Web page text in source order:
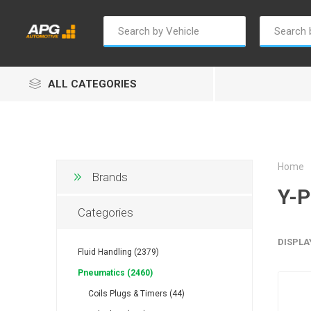
ALL CATEGORIES
Alptec
Home
Y-
Brands
Categories
Fluid Handling (2379)
Pneumatics (2460)
Coils Plugs & Timers (44)